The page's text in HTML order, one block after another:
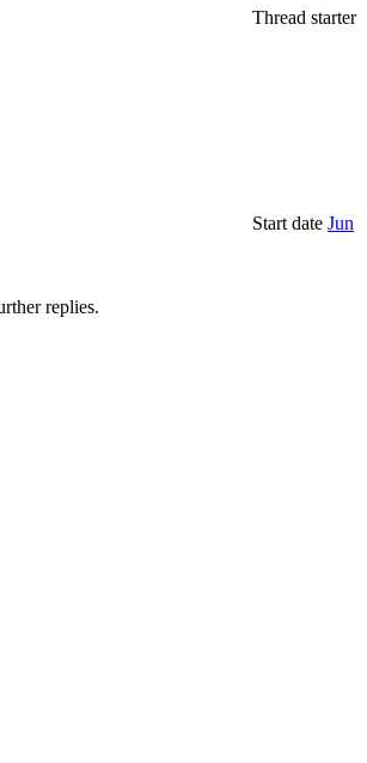
Thread starter
Start date Jun
replies.